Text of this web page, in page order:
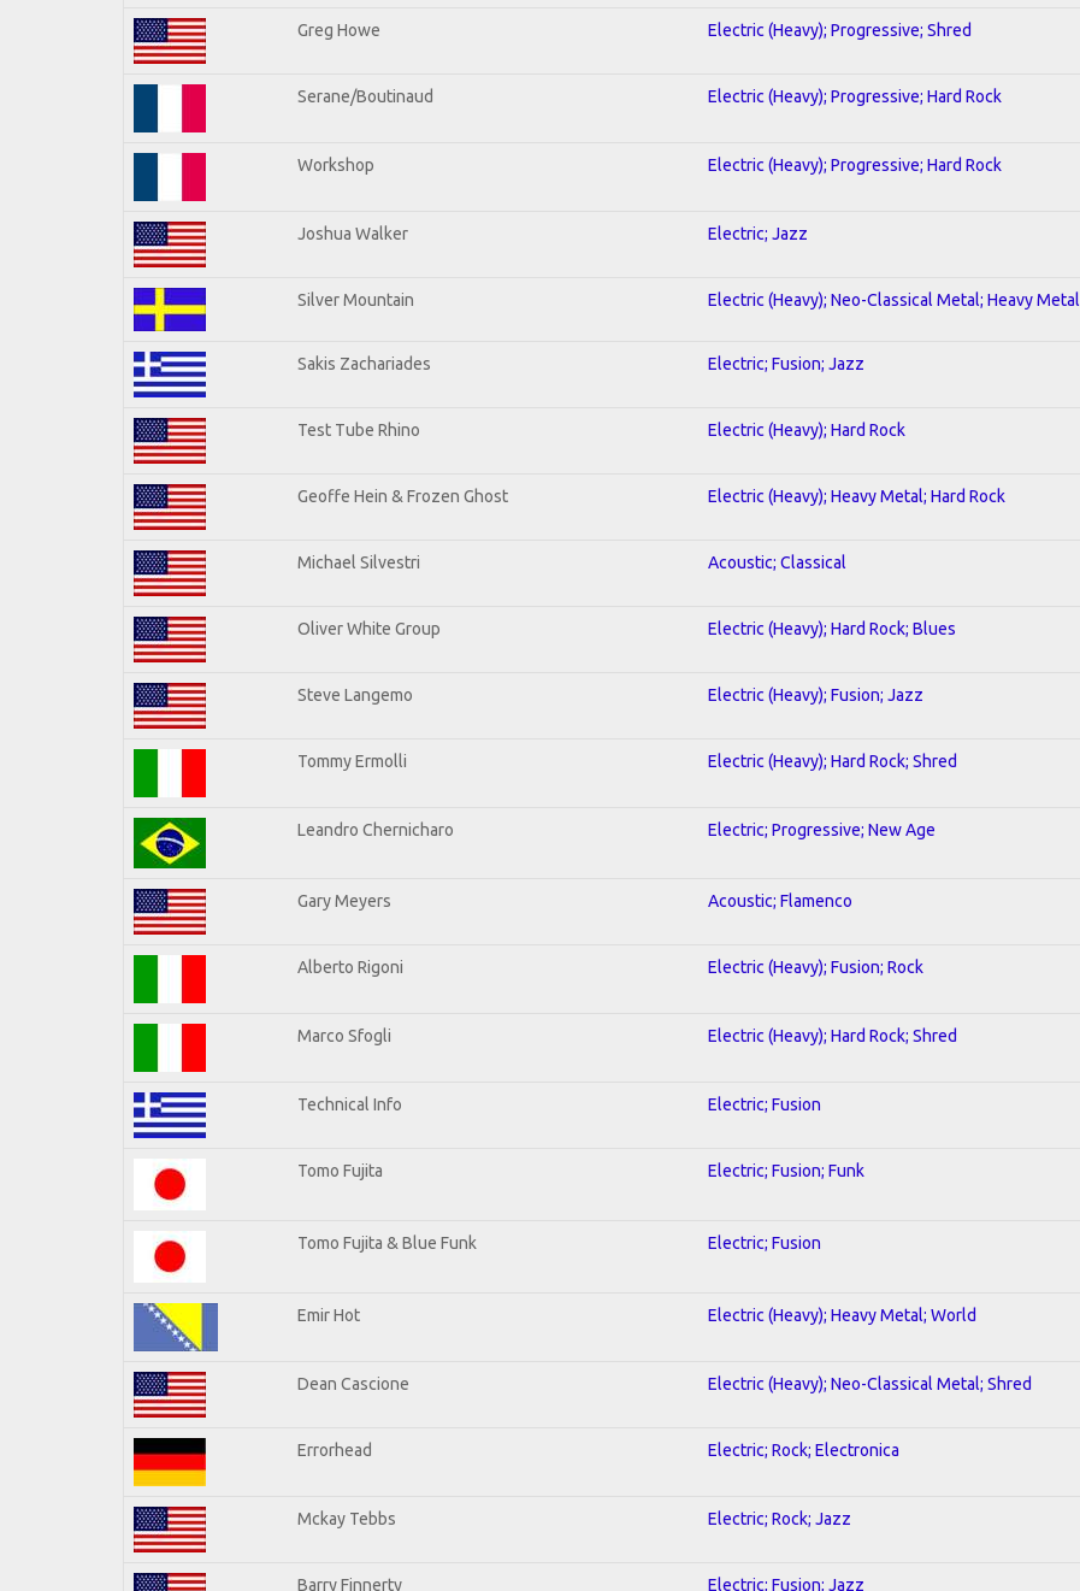
Greg Howe Electric (Heavy); Progressive; Shred
Serane/Boutinaud Electric (Heavy); Progressive; Hard Rock
Workshop Electric (Heavy); Progressive; Hard Rock
Joshua Walker Electric; Jazz
Silver Mountain Electric (Heavy); Neo-Classical Metal; Heavy Metal
Sakis Zachariades Electric; Fusion; Jazz
Test Tube Rhino Electric (Heavy); Hard Rock
Geoffe Hein & Frozen Ghost Electric (Heavy); Heavy Metal; Hard Rock
Michael Silvestri Acoustic; Classical
Oliver White Group Electric (Heavy); Hard Rock; Blues
Steve Langemo Electric (Heavy); Fusion; Jazz
Tommy Ermolli Electric (Heavy); Hard Rock; Shred
Leandro Chernicharo Electric; Progressive; New Age
Gary Meyers Acoustic; Flamenco
Alberto Rigoni Electric (Heavy); Fusion; Rock
Marco Sfogli Electric (Heavy); Hard Rock; Shred
Technical Info Electric; Fusion
Tomo Fujita Electric; Fusion; Funk
Tomo Fujita & Blue Funk Electric; Fusion
Emir Hot Electric (Heavy); Heavy Metal; World
Dean Cascione Electric (Heavy); Neo-Classical Metal; Shred
Errorhead Electric; Rock; Electronica
Mckay Tebbs Electric; Rock; Jazz
Barry Finnerty Electric; Fusion; Jazz